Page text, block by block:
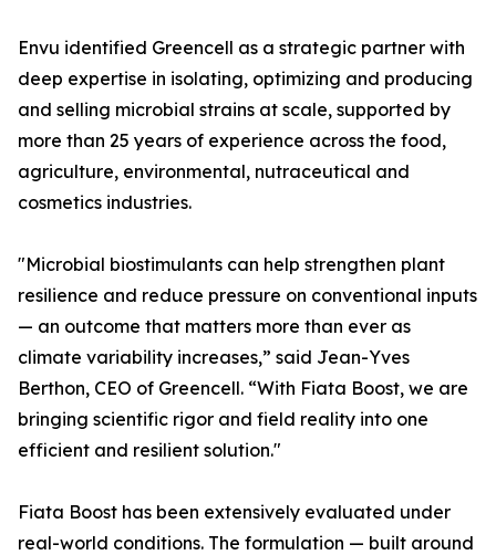
Envu identified Greencell as a strategic partner with
deep expertise in isolating, optimizing and producing
and selling microbial strains at scale, supported by
more than 25 years of experience across the food,
agriculture, environmental, nutraceutical and
cosmetics industries.
"Microbial biostimulants can help strengthen plant
resilience and reduce pressure on conventional inputs
— an outcome that matters more than ever as
climate variability increases,” said Jean-Yves
Berthon, CEO of Greencell. “With Fiata Boost, we are
bringing scientific rigor and field reality into one
efficient and resilient solution."
Fiata Boost has been extensively evaluated under
real-world conditions. The formulation — built around